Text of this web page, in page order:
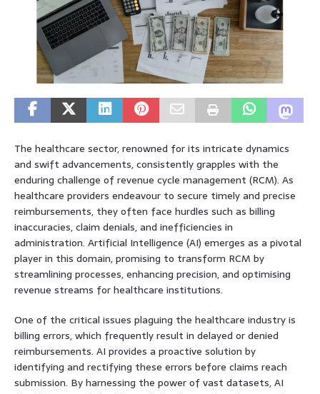
The healthcare sector, renowned for its intricate dynamics
and swift advancements, consistently grapples with the
enduring challenge of revenue cycle management (RCM). As
healthcare providers endeavour to secure timely and precise
reimbursements, they often face hurdles such as billing
inaccuracies, claim denials, and inefficiencies in
administration. Artificial Intelligence (AI) emerges as a pivotal
player in this domain, promising to transform RCM by
streamlining processes, enhancing precision, and optimising
revenue streams for healthcare institutions.
One of the critical issues plaguing the healthcare industry is
billing errors, which frequently result in delayed or denied
reimbursements. AI provides a proactive solution by
identifying and rectifying these errors before claims reach
submission. By harnessing the power of vast datasets, AI